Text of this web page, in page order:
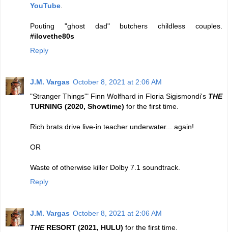
YouTube
Pouting "ghost dad" butchers childless couples.
#ilovethe80s
Reply
J.M. Vargas October 8, 2021 at 2:06 AM
"Stranger Things'" Finn Wolfhard in Floria Sigismondi's THE
TURNING (2020, Showtime) for the first time.
Rich brats drive live-in teacher underwater... again!
OR
Waste of otherwise killer Dolby 7.1 soundtrack.
Reply
J.M. Vargas October 8, 2021 at 2:06 AM
THERESORT (2021, HULU) for the first time.